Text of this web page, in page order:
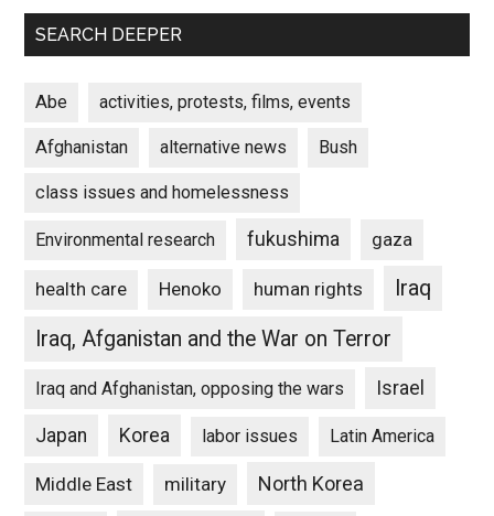
SEARCH DEEPER
Abe activities, protests, films, events
Afghanistan alternative news Bush
class issues and homelessness
Environmental research fukushima gaza
health care Henoko human rights
Iraq
Iraq, Afganistan and the War on Terror
Iraq and Afghanistan, opposing the wars Israel
Japan Korea labor issues Latin America
Middle East military North Korea